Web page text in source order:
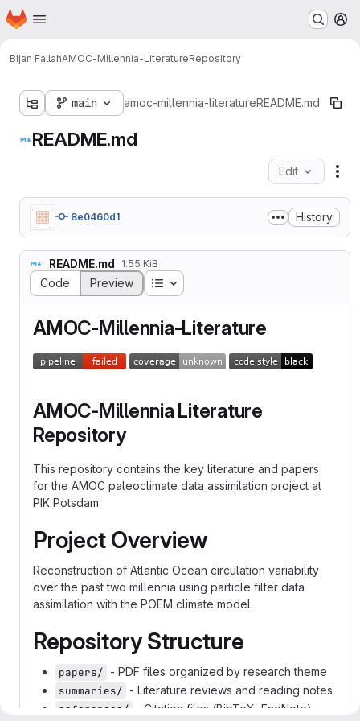
Skip to main content
Homepage
Bijan FallahAMOC-Millennia-LiteratureRepository
main amoc-millennia-literatureREADME.md
README.md
Edit
8e0460d1 History
README.md 1.55 KiB
Code Preview Table of contents
AMOC-Millennia-Literature
AMOC-Millennia Literature
Repository
This repository contains the key literature and papers
for the AMOC paleoclimate data assimilation project at
PIK Potsdam.
Project Overview
Reconstruction of Atlantic Ocean circulation variability
over the past two millennia using particle filter data
assimilation with the POEM climate model.
Repository Structure
papers/ - PDF files organized by research theme
summaries/ - Literature reviews and reading notes
references/
- Citation files (BibTeX, EndNote)